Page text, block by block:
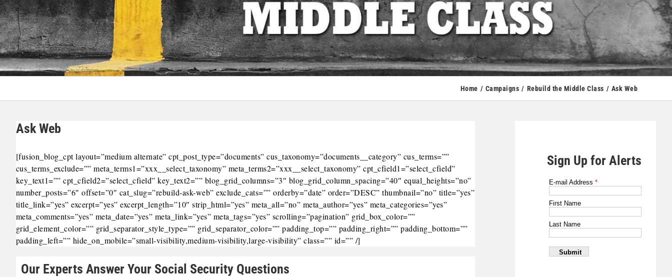
Home Campaigns Rebuild the Middle Class Ask Web
Ask Web
[fusion_blog_cpt layout=”medium alternate” cpt_post_type=”documents” cus_taxonomy=”documents__category” cus_terms=””
cus_terms_exclude=”” meta_terms1=”xxx__select_taxonomy” meta_terms2=”xxx__select_taxonomy” cpt_cfield1=”select_cfield”
key_text1=”” cpt_cfield2=”select_cfield” key_text2=”” blog_grid_columns=”3″ blog_grid_column_spacing=”40″ equal_heights=”no”
number_posts=”6″ offset=”0″ cat_slug=”rebuild-ask-web” exclude_cats=”” orderby=”date” order=”DESC” thumbnail=”no” title=”yes”
title_link=”yes” excerpt=”yes” excerpt_length=”10″ strip_html=”yes” meta_all=”no” meta_author=”yes” meta_categories=”yes”
meta_comments=”yes” meta_date=”yes” meta_link=”yes” meta_tags=”yes” scrolling=”pagination” grid_box_color=””
grid_element_color=”” grid_separator_style_type=”” grid_separator_color=”” padding_top=”” padding_right=”” padding_bottom=””
padding_left=”” hide_on_mobile=”small-visibility,medium-visibility,large-visibility” class=”” id=”” /]
Our Experts Answer Your Social Security Questions
Sign Up for Alerts